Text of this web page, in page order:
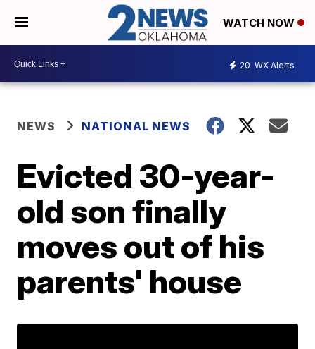
WATCH NOW
20 WX Alerts
NEWS NATIONAL NEWS
Evicted 30-year-
old son finally
moves out of his
parents' house